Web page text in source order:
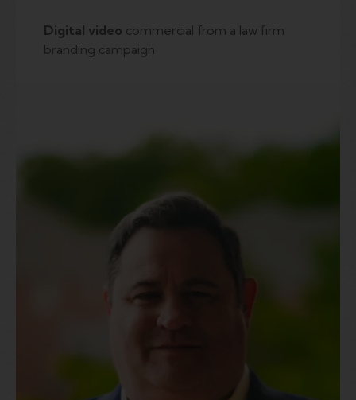
Digital video commercial from a law firm
branding campaign